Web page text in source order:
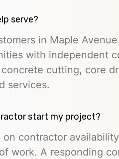
serve?
in Maple
with independent
cutting, core
services.
start my project?
on contractor
work. A responding